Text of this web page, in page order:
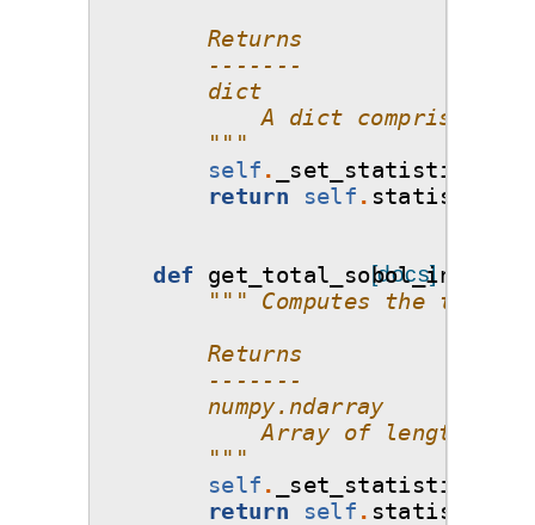
        Returns
        -------
        dict
A dict comprising
        """
self . _set_statistics
return
self .
[docs]
def get_total_sobol_indices
""" Computes the total
        Returns
        -------
        numpy.ndarray
Array of length d
        """
self . _set_statistics
return
self .